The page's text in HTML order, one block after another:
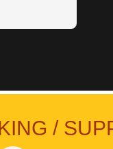
/